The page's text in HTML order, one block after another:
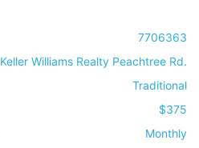
7706363
Keller Williams Realty Peachtree Rd.
Traditional
$375
Monthly